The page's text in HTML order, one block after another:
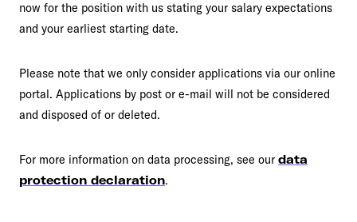
now for the position with us stating your salary expectations
and your earliest starting date.
Please note that we only consider applications via our online
portal. Applications by post or e-mail will not be considered
and disposed of or deleted.
For more information on data processing, see our data
protection declaration.